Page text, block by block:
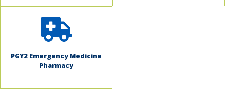
PGY2 Emergency Medicine
Pharmacy